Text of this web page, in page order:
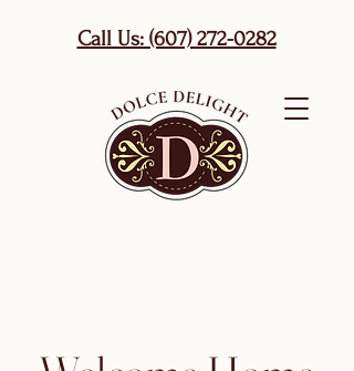
Call Us: (607) 272-0282